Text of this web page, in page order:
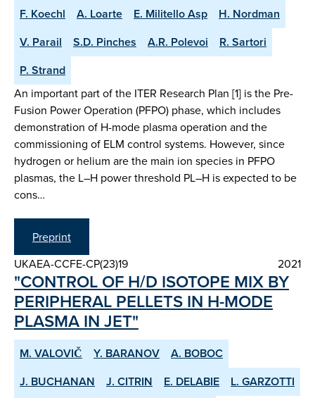
F. Koechl
A. Loarte E. Militello Asp
H. Nordman
V. Parail
S.D. Pinches A.R. Polevoi
R. Sartori
P. Strand
An important part of the ITER Research Plan [1] is the Pre-
Fusion Power Operation (PFPO) phase, which includes
demonstration of H-mode plasma operation and the
commissioning of ELM control systems. However, since
hydrogen or helium are the main ion species in PFPO
plasmas, the L–H power threshold PL–H is expected to be
cons…
Preprint
UKAEA-CCFE-CP(23)19
2021
"CONTROL OF H/D ISOTOPE MIX BY
PERIPHERAL PELLETS IN H-MODE
PLASMA IN JET"
M. VALOVIČ Y. BARANOV
A. BOBOC
J. BUCHANAN
J. CITRIN E. DELABIE L. GARZOTTI